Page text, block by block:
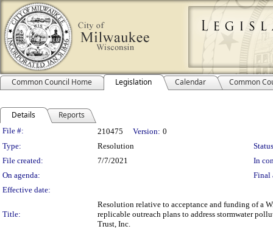
Common Council Home Legislation Calendar Common
Details Reports
Legislation Details
File #: 210475 Version: 0
Type:
Resolution
File created:
7/7/2021
In
On agenda:
Final
Effective date:
Title:
Resolution relative to acceptance and funding of a
replicable outreach plans to address stormwater
Trust, Inc.